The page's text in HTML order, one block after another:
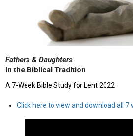
Fathers & Daughters
In the Biblical Tradition
A 7-Week Bible Study for Lent 2022
Click here to view and download all 7